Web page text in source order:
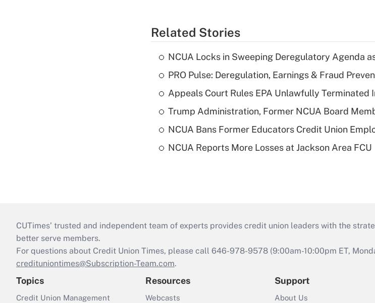
Related Stories
NCUA Locks in Sweeping Deregulatory Agenda
PRO Pulse: Deregulation, Earnings & Fraud
Appeals Court Rules EPA Unlawfully Terminated
Trump Administration, Former NCUA Board
NCUA Bans Former Educators Credit Union
NCUA Reports More Losses at Jackson Area FCU
CUTimes’ trusted and independent team of experts provides credit union leaders with the
better serve members.
For questions about Credit Union Times, please call 646-978-9578 (9:00am-10:00pm ET,
credituniontimes@Subscription-Team.com.
Topics
Credit Union Management
Resources
Webcasts
Support
About Us